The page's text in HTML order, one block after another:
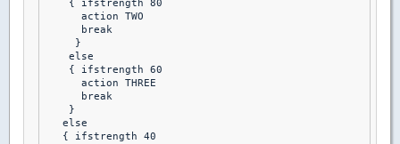
    { ifstrength 80
      action TWO
      break
     }
    else
    { ifstrength 60
      action THREE
      break
    }
   else
   { ifstrength 40